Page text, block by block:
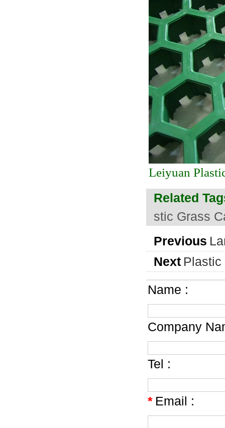
Leiyuan
Related
stic Grass
Previous
Next Plastic
Name :
Company
Tel :
* Email :